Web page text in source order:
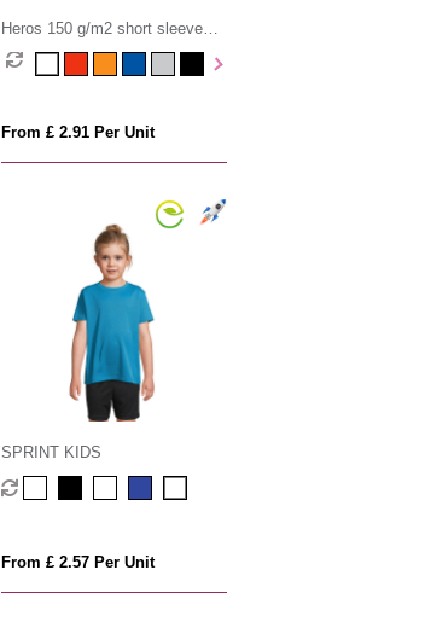
Heros 150 g/m2 short sleeve
men's t-shirt
From £ 2.91 Per Unit
SPRINT KIDS
From £ 2.57 Per Unit